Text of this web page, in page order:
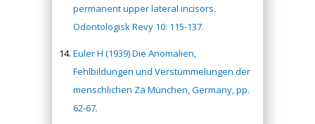
permanent upper lateral incisors.
Odontologisk Revy 10: 115-137.
Euler H (1939) Die Anomalien,
Fehlbildungen und Verstümmelungen der
menschlichen Zä München, Germany, pp.
62-67.